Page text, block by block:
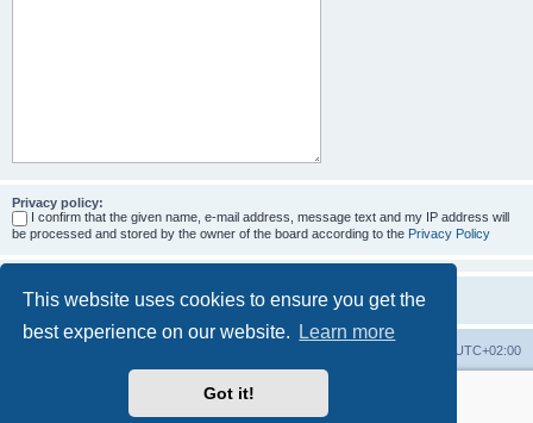
This website uses cookies to ensure you get the
best experience on our website.
Learn more
Got it!
Privacy policy:
I confirm that the given name, e-mail address, message text and my IP address will
be processed and stored by the owner of the board according to the Privacy Policy
UTC+02:00
More about the open source ticketsystem Znuny
Powered by
® Forum Software © phpBB Limited